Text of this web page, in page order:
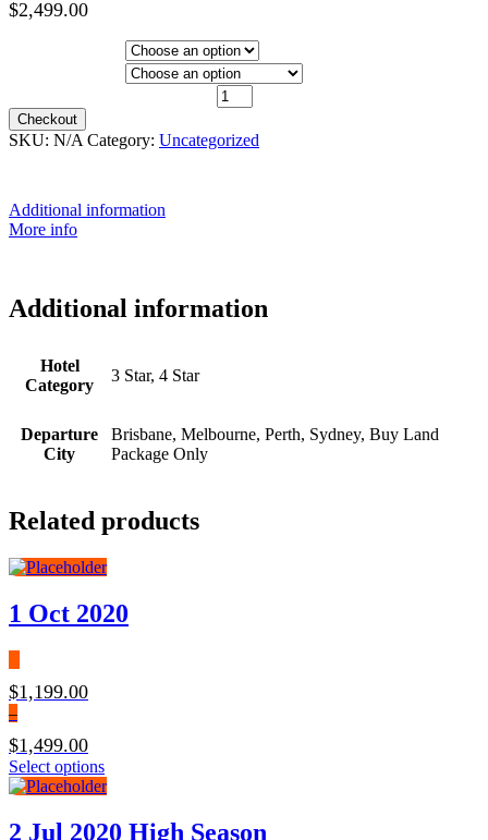
$2,499.00
$2,499.00
Checkout
SKU: N/A Category: Uncategorized
Additional information
More info
Additional information
Hotel
Category
3 Star, 4 Star
Departure
City
Brisbane, Melbourne, Perth, Sydney, Buy Land
Package Only
Related products
1 Oct 2020
$1,199.00
–
$1,499.00
Price
range:
through
Select optionsThis
product
multiple
2 Jul 2020 High Season